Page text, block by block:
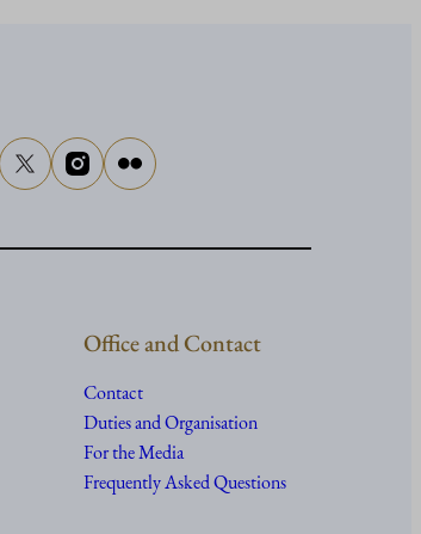
Office and Contact
Contact
Duties and Organisation
For the Media
Frequently Asked Questions